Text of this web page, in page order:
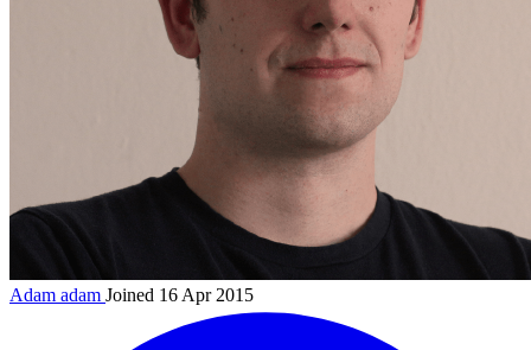
Adam adam Joined 16 Apr 2015